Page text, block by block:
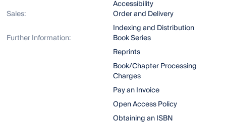
Accessibility
Sales:
Order and Delivery
Indexing and Distribution
Further Information:
Book Series
Reprints
Book/Chapter Processing
Charges
Pay an Invoice
Open Access Policy
Obtaining an ISBN